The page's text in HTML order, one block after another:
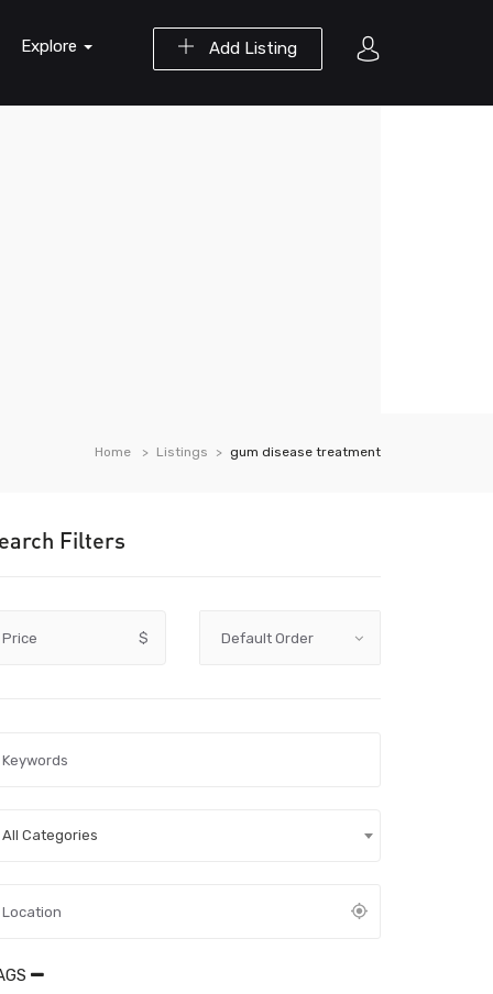
Add Listing
Explore
Home Listings gum disease treatment
Filters
Price $
All Categories